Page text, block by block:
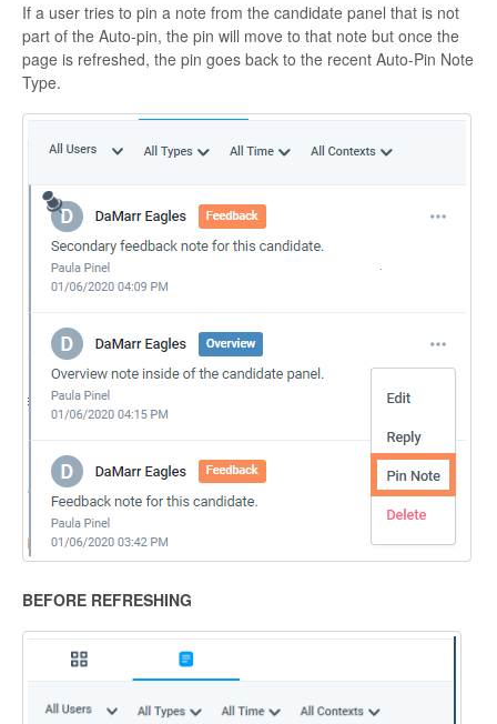
If a user tries to pin a note from the candidate panel that is not
part of the Auto-pin, the pin will move to that note but once the
page is refreshed, the pin goes back to the recent Auto-Pin Note
Type.
BEFORE REFRESHING